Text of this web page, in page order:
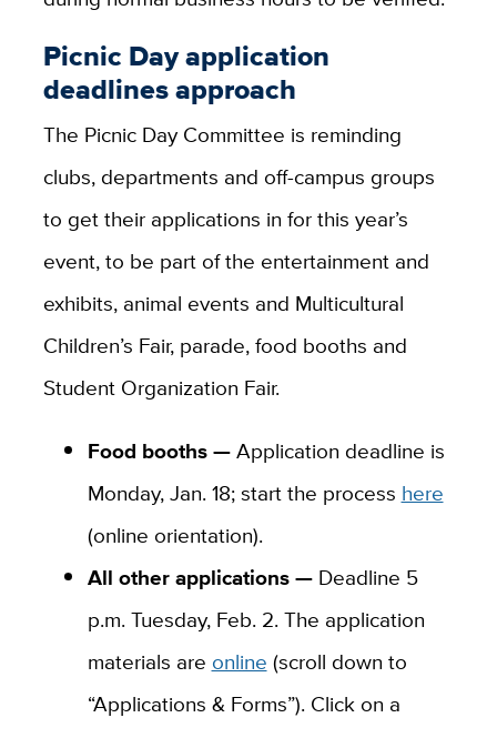
Picnic Day application
deadlines approach
The Picnic Day Committee is reminding
clubs, departments and off-campus groups
to get their applications in for this year’s
event, to be part of the entertainment and
exhibits, animal events and Multicultural
Children’s Fair, parade, food booths and
Student Organization Fair.
Food booths —Application deadline is
Monday, Jan. 18; start the process here
(online orientation).
All other applications —Deadline 5
p.m. Tuesday, Feb. 2. The application
materials are online (scroll down to
“Applications & Forms”). Click on a